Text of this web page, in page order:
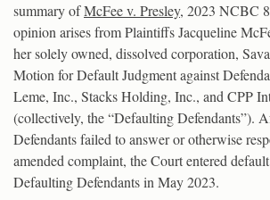
summary ofMcFee v. Presley, 2023 NCBC
opinion arises from Plaintiffs Jacqueline
her solely owned, dissolved corporation,
Motion for Default Judgment against
Leme, Inc., Stacks Holding, Inc., and CPP
(collectively, the “Defaulting Defendants”).
Defendants failed to answer or otherwise
amended complaint, the Court entered
Defaulting Defendants in May 2023.